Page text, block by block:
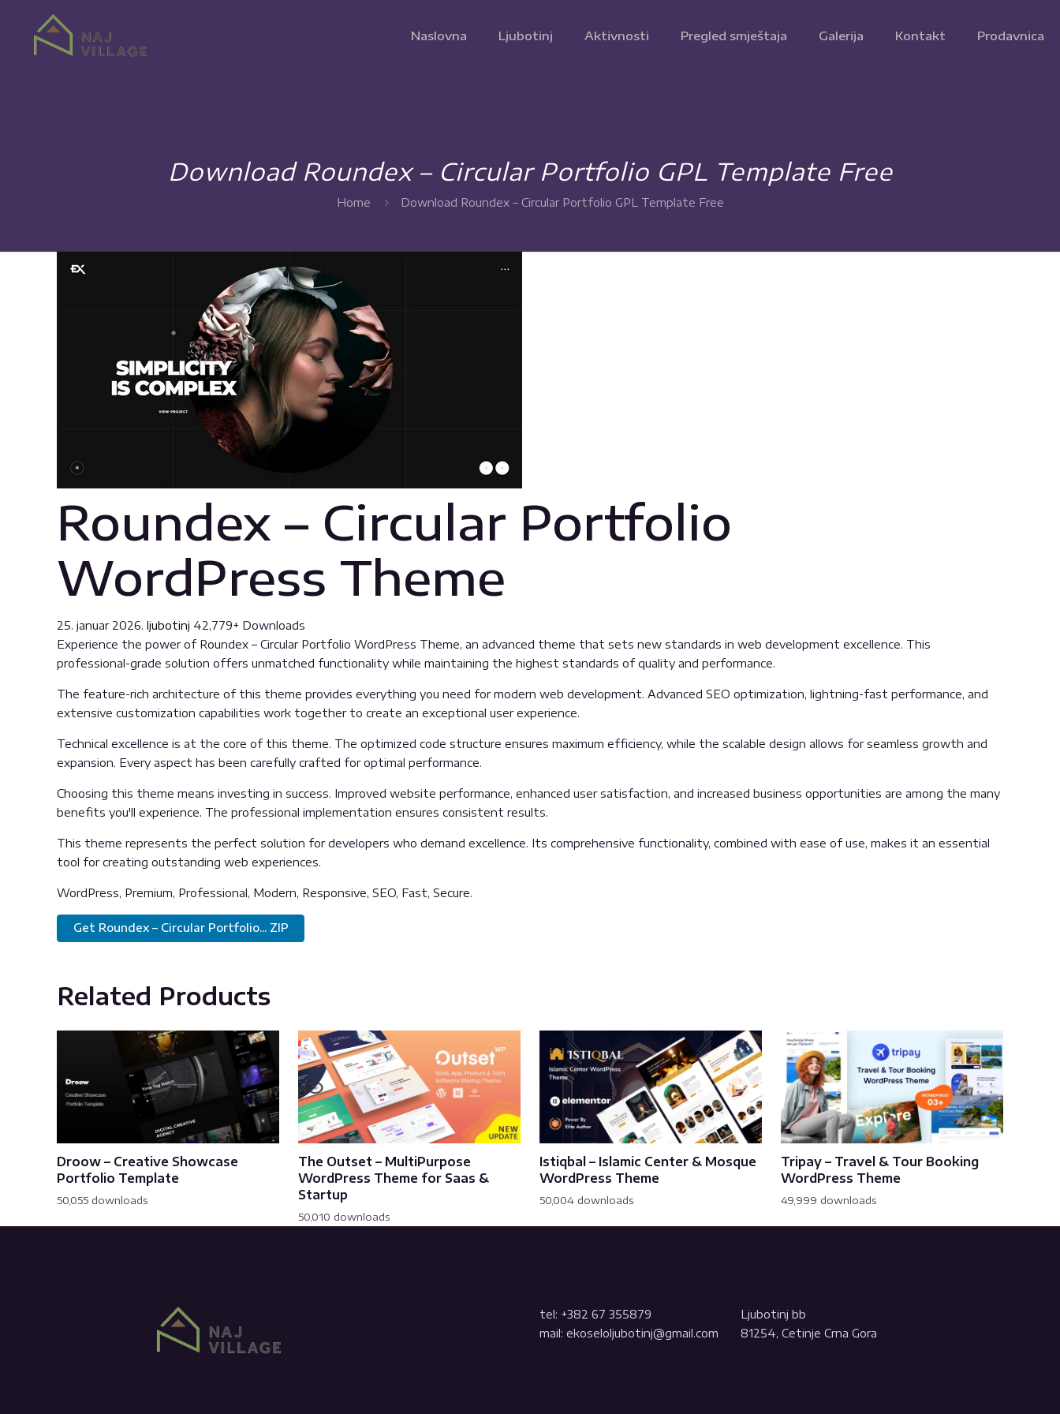
Naslovna Ljubotinj Aktivnosti Pregled smještaja Galerija Kontakt Prodavnica
Download Roundex – Circular Portfolio GPL Template Free
Home Download Roundex – Circular Portfolio GPL Template Free
Roundex – Circular Portfolio
WordPress Theme
25. januar 2026. ljubotinj 42,779+ Downloads
Experience the power of Roundex – Circular Portfolio WordPress Theme, an advanced theme that sets new standards in web development excellence. This
professional-grade solution offers unmatched functionality while maintaining the highest standards of quality and performance.
The feature-rich architecture of this theme provides everything you need for modern web development. Advanced SEO optimization, lightning-fast performance, and
extensive customization capabilities work together to create an exceptional user experience.
Technical excellence is at the core of this theme. The optimized code structure ensures maximum efficiency, while the scalable design allows for seamless growth and
expansion. Every aspect has been carefully crafted for optimal performance.
Choosing this theme means investing in success. Improved website performance, enhanced user satisfaction, and increased business opportunities are among the many
benefits you'll experience. The professional implementation ensures consistent results.
This theme represents the perfect solution for developers who demand excellence. Its comprehensive functionality, combined with ease of use, makes it an essential
tool for creating outstanding web experiences.
WordPress, Premium, Professional, Modern, Responsive, SEO, Fast, Secure.
Get Roundex – Circular Portfolio... ZIP
Related Products
Droow – Creative Showcase
Portfolio Template
50,055 downloads
The Outset – MultiPurpose
WordPress Theme for Saas &
Startup
50,010 downloads
Istiqbal – Islamic Center & Mosque
WordPress Theme
50,004 downloads
Tripay – Travel & Tour Booking
WordPress Theme
49,999 downloads
tel: +382 67 355879
mail: ekoseloljubotinj@gmail.com
Ljubotinj bb
81254, Cetinje Crna Gora